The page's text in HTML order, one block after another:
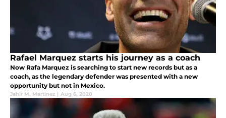
Rafael Marquez starts his journey as a coach
Now Rafa Marquez is searching to start new records but as a
coach, as the legendary defender was presented with a new
opportunity but not in Mexico.
Jahir M. Martinez | Aug 6, 2020